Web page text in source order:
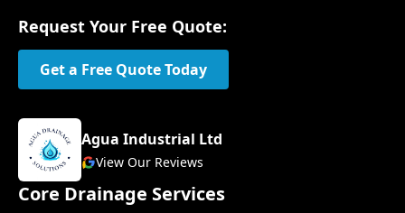
Request Your Free Quote:
Get a Free Quote Today
Agua Industrial Ltd
View Our Reviews
Core Drainage Services